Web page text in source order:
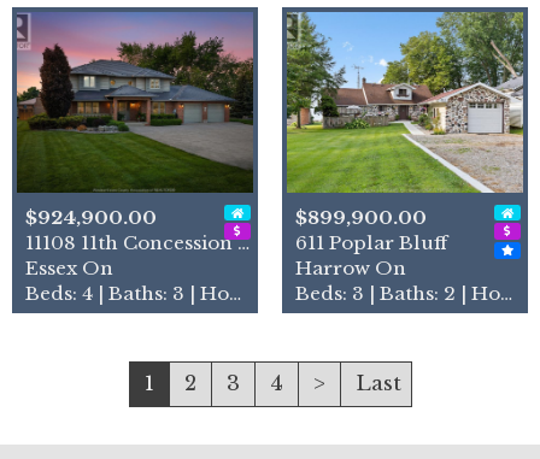
$924,900.00
11108 11th Concession Road
Essex On
Beds: 4 | Baths: 3 | House
$899,900.00
611 Poplar Bluff
Harrow On
Beds: 3 | Baths: 2 | House
1 2 3 4 > Last